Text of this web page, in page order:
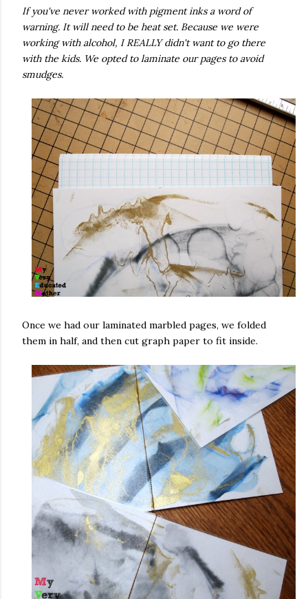
If you've never worked with pigment inks a word of
warning. It will need to be heat set. Because we were
working with alcohol, I REALLY didn't want to go there
with the kids. We opted to laminate our pages to avoid
smudges.
Once we had our laminated marbled pages, we folded
them in half, and then cut graph paper to fit inside.